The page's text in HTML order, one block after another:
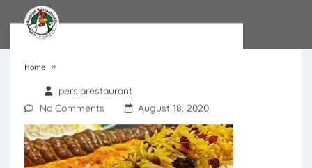
Home »
persiarestaurant
No Comments
August 18, 2020